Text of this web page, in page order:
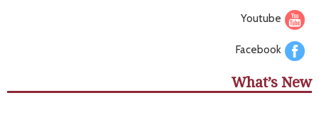
Youtube
Facebook
What’s New